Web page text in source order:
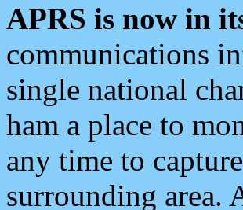
APRS is now in
communications
single national
ham a place to
any time to
surrounding area.